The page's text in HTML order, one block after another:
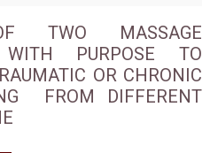
TWO MASSAGE
PURPOSE TO
OR CHRONIC
FROM DIFFERENT